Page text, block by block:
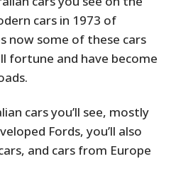
cars in 1973 of
now some of these cars
fortune and have become
cars you’ll see, mostly
Fords, you’ll also
and cars from Europe